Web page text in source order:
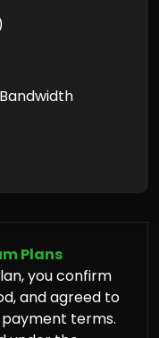
Plans
you confirm
and agreed to
terms.